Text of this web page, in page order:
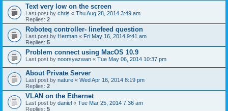
Text very low on the screen
Last post by chris « Thu Aug 28, 2014 3:49 am
Replies: 2
Roboteq controller- linefeed question
Last post by Herman « Fri May 16, 2014 9:41 am
Replies: 5
Problem connect using MacOS 10.9
Last post by noorsyazwan « Tue May 06, 2014 10:37 pm
About Private Server
Last post by nature « Wed Apr 16, 2014 8:19 pm
Replies: 2
VLAN on the Ethernet
Last post by daniel « Tue Mar 25, 2014 7:36 am
Replies: 5